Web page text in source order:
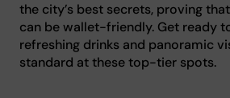
the city’s best secrets, proving
can be wallet-friendly. Get ready
refreshing drinks and panoramic
standard at these top-tier spots.